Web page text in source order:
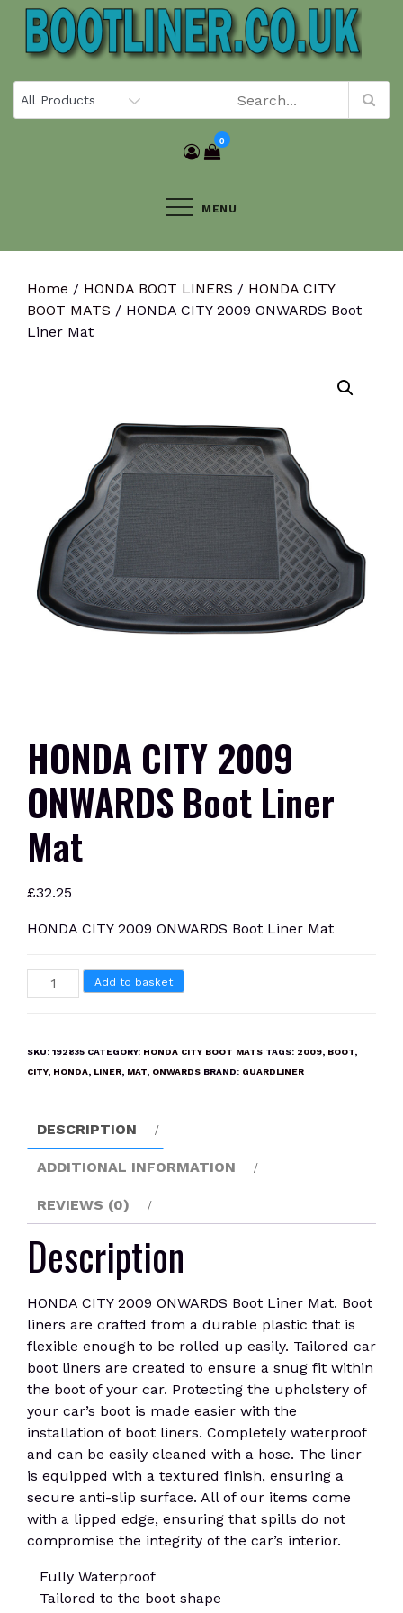
Skip
content
0
MENU
Home / HONDA BOOT LINERS / HONDA CITY
BOOT MATS / HONDA CITY 2009 ONWARDS Boot
Liner Mat
HONDA CITY 2009
ONWARDS Boot Liner
Mat
£32.25
HONDA CITY 2009 ONWARDS Boot Liner Mat
HONDA
CITY
Boot
quantity
Add to basket
SKU: 192835 CATEGORY: HONDA CITY BOOT MATS TAGS: 2009, BOOT,
CITY, HONDA, LINER, MAT, ONWARDS BRAND: GUARDLINER
DESCRIPTION
ADDITIONAL INFORMATION
REVIEWS (0)
Description
HONDA CITY 2009 ONWARDS Boot Liner Mat. Boot
liners are crafted from a durable plastic that is
flexible enough to be rolled up easily. Tailored car
boot liners are created to ensure a snug fit within
the boot of your car. Protecting the upholstery of
your car’s boot is made easier with the
installation of boot liners. Completely waterproof
and can be easily cleaned with a hose. The liner
is equipped with a textured finish, ensuring a
secure anti-slip surface. All of our items come
with a lipped edge, ensuring that spills do not
compromise the integrity of the car’s interior.
Fully Waterproof
Tailored to the boot shape